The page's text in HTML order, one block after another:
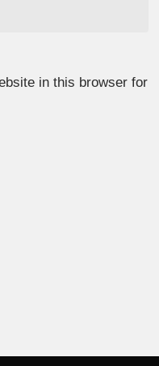
in this browser for